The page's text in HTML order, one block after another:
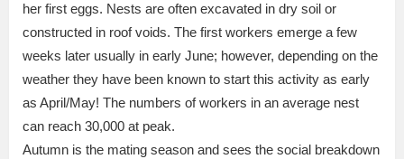
her first eggs. Nests are often excavated in dry soil or
constructed in roof voids. The first workers emerge a few
weeks later usually in early June; however, depending on the
weather they have been known to start this activity as early
as April/May! The numbers of workers in an average nest
can reach 30,000 at peak.
Autumn is the mating season and sees the social breakdown